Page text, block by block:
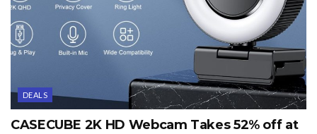
DEALS
CASECUBE 2K HD Webcam Takes 52% off at